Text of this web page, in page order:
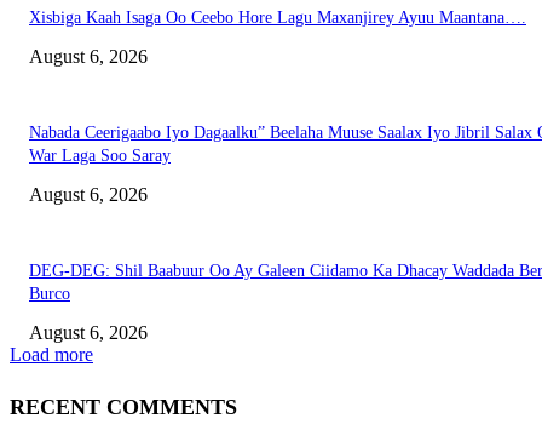
Xisbiga Kaah Isaga Oo Ceebo Hore Lagu Maxanjirey Ayuu Maantana….
August 6, 2026
Nabada Ceerigaabo Iyo Dagaalku” Beelaha Muuse Saalax Iyo Jibril Salax
War Laga Soo Saray
August 6, 2026
DEG-DEG: Shil Baabuur Oo Ay Galeen Ciidamo Ka Dhacay Waddada
Burco
August 6, 2026
Load more
RECENT COMMENTS